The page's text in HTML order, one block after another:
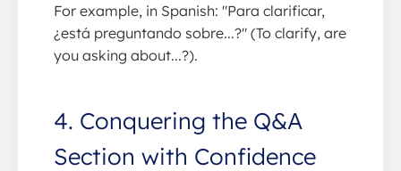
For example, in Spanish: "Para clarificar,
¿está preguntando sobre...?" (To clarify, are
you asking about...?).
4. Conquering the Q&A
Section with Confidence